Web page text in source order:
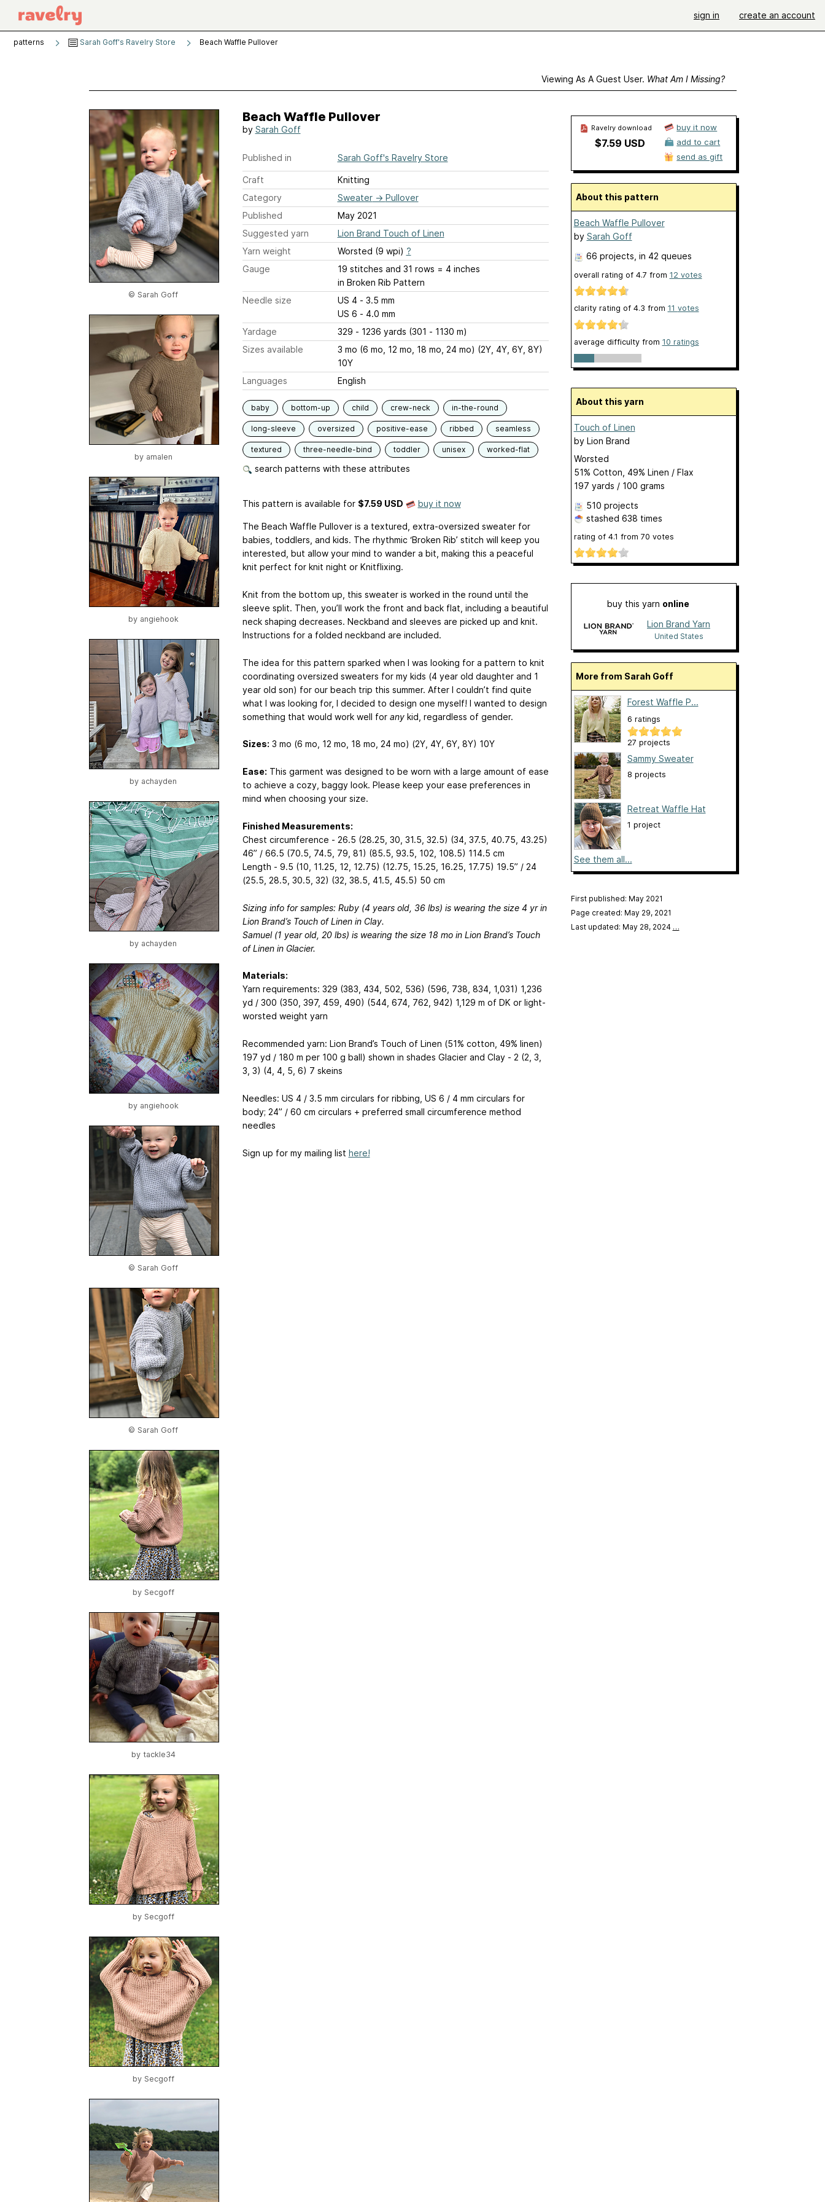
sign in create an account
patterns Sarah Goff's Ravelry Store Beach Waffle Pullover
Viewing As A Guest User. What Am I Missing?
© Sarah Goff
by amalen
by angiehook
by achayden
by achayden
by angiehook
© Sarah Goff
© Sarah Goff
by Secgoff
by tackle34
by Secgoff
by Secgoff
Beach Waffle Pullover
by Sarah Goff
Published in Sarah Goff's Ravelry Store
Craft
Knitting
Category
Sweater→ Pullover
Published
May 2021
Suggested yarn
Lion Brand Touch of Linen
Yarn weight
Worsted (9 wpi) ?
Gauge
19 stitches and 31 rows = 4 inches
in Broken Rib Pattern
Needle size
US 4 - 3.5 mm
US 6 - 4.0 mm
Yardage
329 - 1236 yards (301 - 1130 m)
Sizes available
3 mo (6 mo, 12 mo, 18 mo, 24 mo) (2Y, 4Y, 6Y, 8Y)
10Y
Languages
English
baby bottom-up child crew-neck in-the-round
long-sleeve oversized positive-ease ribbed seamless
textured three-needle-bind toddler unisex worked-flat
search patterns with these attributes
This pattern is available for $7.59 USD buy it now
The Beach Waffle Pullover is a textured, extra-oversized sweater for
babies, toddlers, and kids. The rhythmic ‘Broken Rib’ stitch will keep you
interested, but allow your mind to wander a bit, making this a peaceful
knit perfect for knit night or Knitflixing.
Knit from the bottom up, this sweater is worked in the round until the
sleeve split. Then, you’ll work the front and back flat, including a beautiful
neck shaping decreases. Neckband and sleeves are picked up and knit.
Instructions for a folded neckband are included.
The idea for this pattern sparked when I was looking for a pattern to knit
coordinating oversized sweaters for my kids (4 year old daughter and 1
year old son) for our beach trip this summer. After I couldn’t find quite
what I was looking for, I decided to design one myself! I wanted to design
something that would work well for anykid, regardless of gender.
Sizes: 3 mo (6 mo, 12 mo, 18 mo, 24 mo) (2Y, 4Y, 6Y, 8Y) 10Y
Ease: This garment was designed to be worn with a large amount of ease
to achieve a cozy, baggy look. Please keep your ease preferences in
mind when choosing your size.
Finished Measurements:
Chest circumference - 26.5 (28.25, 30, 31.5, 32.5) (34, 37.5, 40.75, 43.25)
46” / 66.5 (70.5, 74.5, 79, 81) (85.5, 93.5, 102, 108.5) 114.5 cm
Length - 9.5 (10, 11.25, 12, 12.75) (12.75, 15.25, 16.25, 17.75) 19.5” / 24
(25.5, 28.5, 30.5, 32) (32, 38.5, 41.5, 45.5) 50 cm
Sizing info for samples: Ruby (4 years old, 36 lbs) is wearing the size 4 yr in
Lion Brand’s Touch of Linen in Clay.
Samuel (1 year old, 20 lbs) is wearing the size 18 mo in Lion Brand’s Touch
of Linen in Glacier.
Materials:
Yarn requirements: 329 (383, 434, 502, 536) (596, 738, 834, 1,031) 1,236
yd / 300 (350, 397, 459, 490) (544, 674, 762, 942) 1,129 m of DK or light-
worsted weight yarn
Recommended yarn: Lion Brand’s Touch of Linen (51% cotton, 49% linen)
197 yd / 180 m per 100 g ball) shown in shades Glacier and Clay - 2 (2, 3,
3, 3) (4, 4, 5, 6) 7 skeins
Needles: US 4 / 3.5 mm circulars for ribbing, US 6 / 4 mm circulars for
body; 24” / 60 cm circulars + preferred small circumference method
needles
Sign up for my mailing list here!
Ravelry download
$7.59 USD
buy it now
add to cart
send as gift
About this pattern
Beach Waffle Pullover
by Sarah Goff
66 projects , in 42 queues
overall rating of 4.7 from 12 votes
clarity rating of 4.3 from 11 votes
average difficulty from 10 ratings
About this yarn
Touch of Linen
by Lion Brand
Worsted
51% Cotton, 49% Linen / Flax
197 yards / 100 grams
510 projects
stashed 638 times
rating of 4.1 from 70 votes
buy this yarn online
Lion Brand Yarn
United States
More from Sarah Goff
Forest Waffle P...
6 ratings
27 projects
Sammy Sweater
8 projects
Retreat Waffle Hat
1 project
See them all...
First published: May 2021
Page created: May 29, 2021
Last updated: May 28, 2024 …